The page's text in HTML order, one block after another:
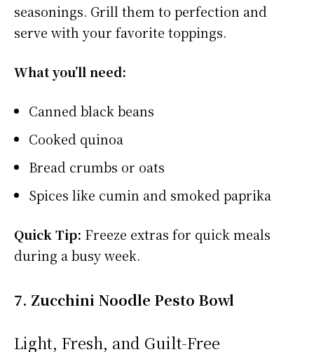
seasonings. Grill them to perfection and
serve with your favorite toppings.
What you’ll need:
Canned black beans
Cooked quinoa
Bread crumbs or oats
Spices like cumin and smoked paprika
Quick Tip: Freeze extras for quick meals
during a busy week.
7. Zucchini Noodle Pesto Bowl
Light, Fresh, and Guilt-Free